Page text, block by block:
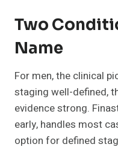
Two
Name
For men, the clinical
staging well-defined,
evidence strong.
early, handles most
option for defined